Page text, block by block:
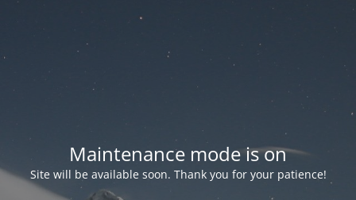
Maintenance mode is on
Site will be available soon. Thank you for your patience!